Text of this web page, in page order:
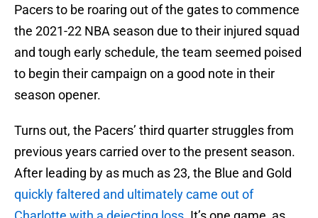
Pacers to be roaring out of the gates to commence
the 2021-22 NBA season due to their injured squad
and tough early schedule, the team seemed poised
to begin their campaign on a good note in their
season opener.
Turns out, the Pacers’ third quarter struggles from
previous years carried over to the present season.
After leading by as much as 23, the Blue and Gold
quickly faltered and ultimately came out of